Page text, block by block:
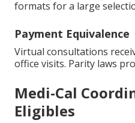
formats for a large
Payment Equivalence
Virtual consultations
office visits. Parity laws
Medi-Cal
Eligibles